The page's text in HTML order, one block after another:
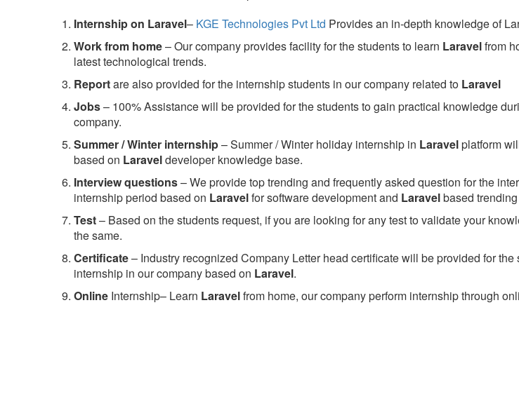
Internship on Laravel– KGE Technologies Pvt Ltd Provides an in-depth knowledge of
Work from home– Our company provides facility for the students to learn Laravelfrom
latest technological trends.
Reportare also provided for the internship students in our company related to Laravel
Jobs– 100% Assistance will be provided for the students to gain practical knowledge
company.
Summer / Winter internship– Summer / Winter holiday internship in Laravelplatform
based on Laraveldeveloper knowledge base.
Interview questions– We provide top trending and frequently asked question for the
internship period based on Laravelfor software development and Laravelbased
Test– Based on the students request, if you are looking for any test to validate your
the same.
Certificate– Industry recognized Company Letter head certificate will be provided for the
internship in our company based on Laravel.
Online Internship– Learn Laravelfrom home, our company perform internship through